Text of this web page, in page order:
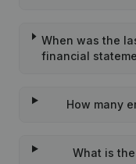
When was the
financial
How many
What is